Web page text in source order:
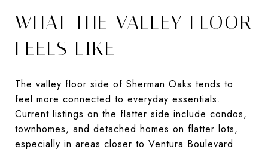
WHAT THE VALLEY FLOOR
FEELS LIKE
The valley floor side of Sherman Oaks tends to
feel more connected to everyday essentials.
Current listings on the flatter side include condos,
townhomes, and detached homes on flatter lots,
especially in areas closer to Ventura Boulevard